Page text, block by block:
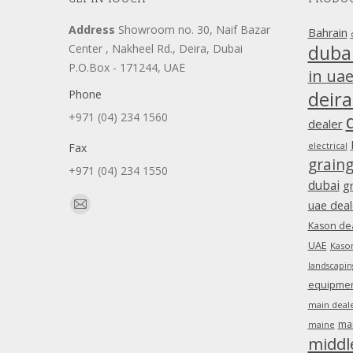
Address Showroom no. 30, Naif Bazar
Center , Nakheel Rd., Deira, Dubai
P.O.Box - 171244, UAE
Phone
+971 (04) 234 1560
Fax
+971 (04) 234 1550
Find us on:
Mail
Bahrain
in uae
dealer
electrical
dubai
uae
Kason
UAE
main
maine